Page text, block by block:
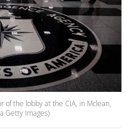
of the lobby at the CIA, in Mclean,
Getty Images)